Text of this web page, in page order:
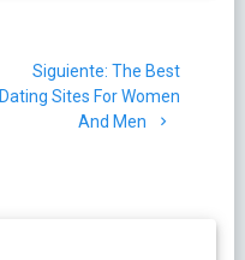
Siguiente: Siguiente
post:
The Best
Dating Sites For Women
And Men